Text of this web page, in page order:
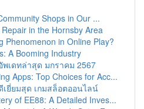
Shops in Our ...
in the Hornsby Area
Phenomenon in Online Play?
A Booming Industry
พเดทล่าสุด มกราคม 2567
Apps: Top Choices for Acc...
เยี่ยมสุด เกมสล็อตออนไลน์
of EE88: A Detailed Inves...